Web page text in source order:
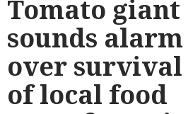
Tomato giant
sounds alarm
over survival
of local food